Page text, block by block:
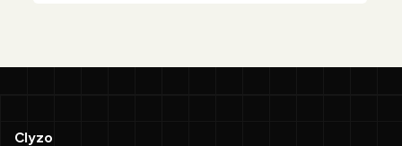
Clyzo